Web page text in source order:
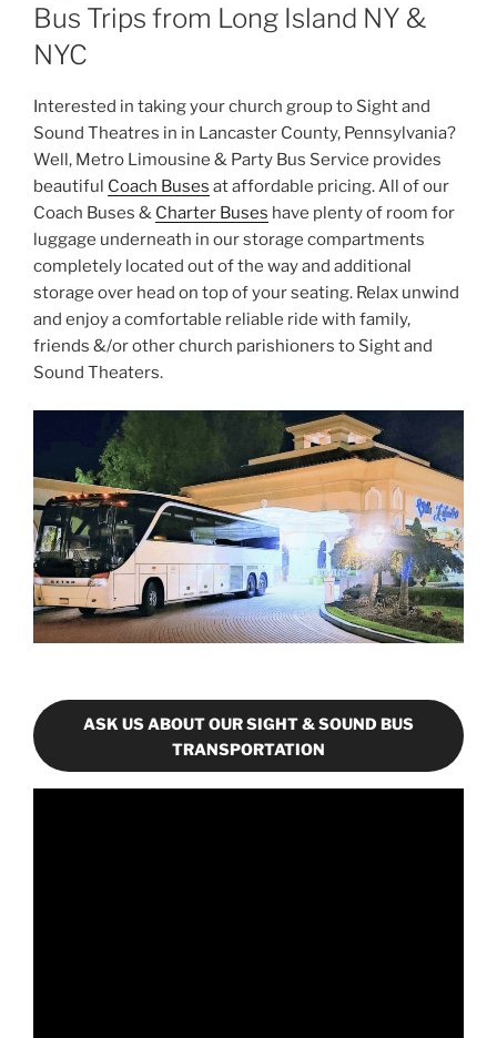
Bus Trips from Long Island NY &
NYC
Interested in taking your church group to Sight and
Sound Theatres in in Lancaster County, Pennsylvania?
Well, Metro Limousine & Party Bus Service provides
beautiful Coach Buses at affordable pricing. All of our
Coach Buses & Charter Buses have plenty of room for
luggage underneath in our storage compartments
completely located out of the way and additional
storage over head on top of your seating. Relax unwind
and enjoy a comfortable reliable ride with family,
friends &/or other church parishioners to Sight and
Sound Theaters.
ASK US ABOUT OUR SIGHT & SOUND BUS
TRANSPORTATION